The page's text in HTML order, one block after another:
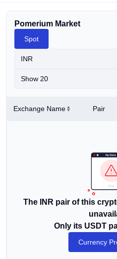
Pomerium Market
Spot
INR
Show 20
Exchange Name Pair
The INR pair of this
Only its USDT
Currency